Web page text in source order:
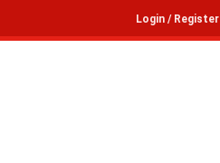
Login / Register